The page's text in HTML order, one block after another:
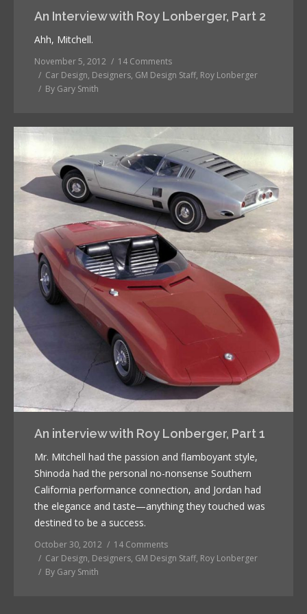
An Interview with Roy Lonberger, Part 2
Ahh, Mitchell.
November 5, 2012
14 Comments
Car Design, Designers, GM Design Staff, Roy Lonberger
By Gary Smith
An interview with Roy Lonberger, Part 1
Mr. Mitchell had the passion and flamboyant style,
Shinoda had the personal no-nonsense Southern
California performance connection, and Jordan had
the elegance and taste—anything they touched was
destined to be a success.
October 30, 2012
14 Comments
Car Design, Designers, GM Design Staff, Roy Lonberger
By Gary Smith